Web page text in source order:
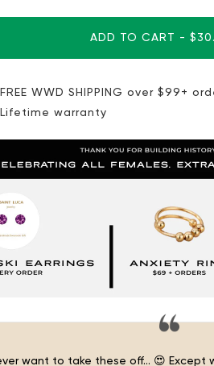
ADD TO CART -
FREE WWD SHIPPING over $99+
Lifetime warranty
want to take these off… 😍 Except